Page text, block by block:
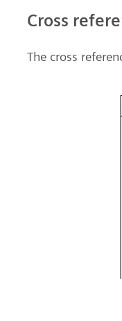
Cross
The cross